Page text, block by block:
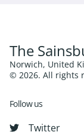
The
Norwich, United
© 2026. All rights
Follow us
Twitter